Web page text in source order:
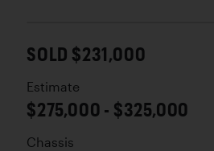
SOLD $231,000
Estimate
$275,000 - $325,000
Chassis